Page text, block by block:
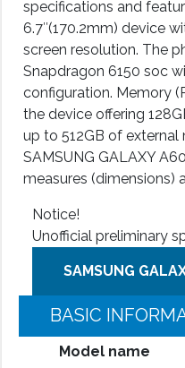
specifications and
6.7″(170.2mm) device
screen resolution. The
Snapdragon 6150 soc
configuration. Memory
the device offering
up to 512GB of
SAMSUNG GALAXY
measures (dimensions)
Notice!
Unofficial preliminary
SAMSUNG
BASIC
Model name